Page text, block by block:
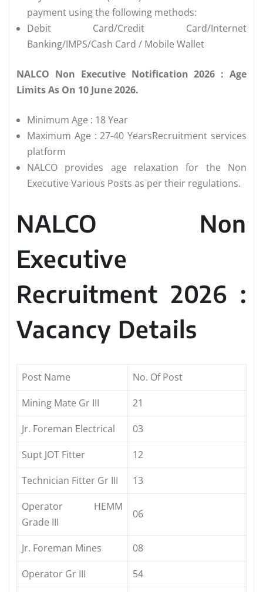
payment using the following methods:
Debit Card/Credit Card/Internet
Banking/IMPS/Cash Card / Mobile Wallet
NALCO Non Executive Notification 2026 : Age
Limits As On 10 June 2026.
Minimum Age : 18 Year
Maximum Age : 27-40 YearsRecruitment services
platform
NALCO provides age relaxation for the Non
Executive Various Posts as per their regulations.
NALCO Non
Executive
Recruitment 2026 :
Vacancy Details
Post Name
No. Of Post
Mining Mate Gr III
21
Jr. Foreman Electrical
03
Supt JOT Fitter
12
Technician Fitter Gr III
13
Operator HEMM
Grade III
06
Jr. Foreman Mines
08
Operator Gr III
54